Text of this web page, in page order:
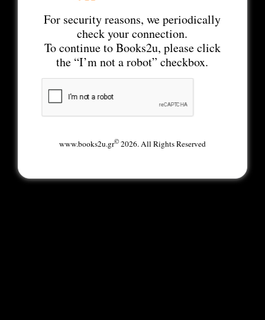
For security reasons, we periodically
check your connection.
To continue to Books2u, please click
the “I’m not a robot” checkbox.
www.books2u.gr©2026. All Rights Reserved